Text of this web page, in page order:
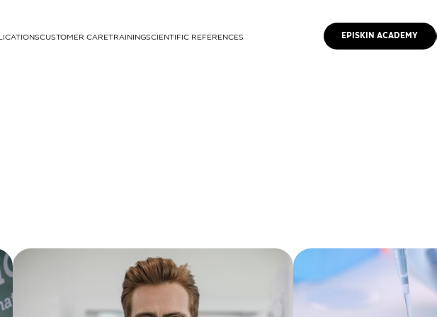
CUSTOMER CARETRAININGSCIENTIFIC REFERENCES EPISKIN ACADEMY